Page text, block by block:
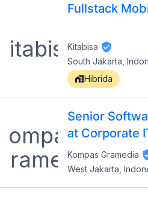
Fullstack
Kitabisa
South Jakarta,
Hibrida
Senior
at Corporate
Kompas Gramedia
West Jakarta,